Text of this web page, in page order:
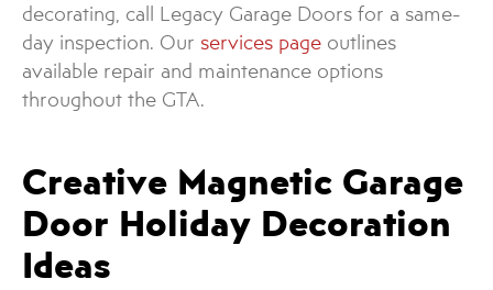
decorating, call Legacy Garage Doors for a same-
day inspection. Our services page outlines
available repair and maintenance options
throughout the GTA.
Creative Magnetic Garage
Door Holiday Decoration
Ideas